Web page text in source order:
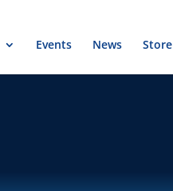
Events News Store